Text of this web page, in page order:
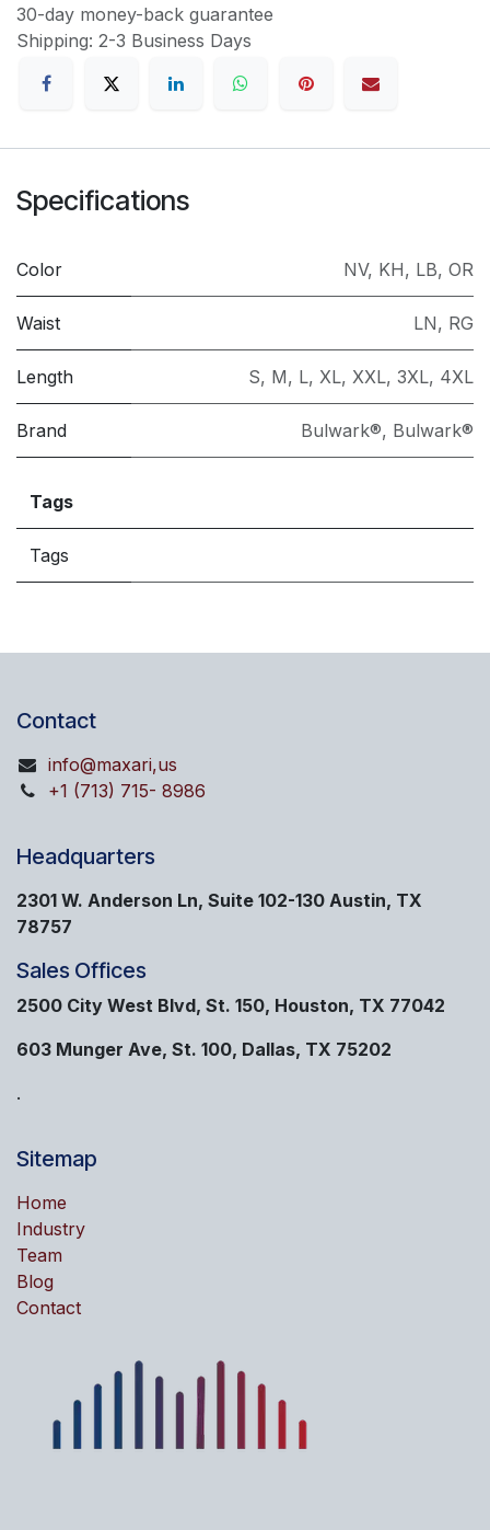
30-day money-back guarantee
Shipping: 2-3 Business Days
Specifications
Color NV, KH, LB, OR
Waist LN, RG
Length S, M, L, XL, XXL, 3XL, 4XL
Brand Bulwark®, Bulwark®
Tags
Tags
Contact
info@maxari,us
+1 (713) 715- 8986
Headquarters
2301 W. Anderson Ln, Suite 102-130 Austin, TX
78757
Sales Offices
2500 City West Blvd, St. 150, Houston, TX 77042
603 Munger Ave, St. 100, Dallas, TX 75202
.
Sitemap
Home
Industry
Team
Blog
Contact